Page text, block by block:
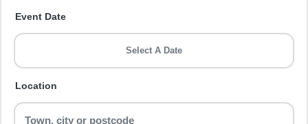
Event Date
Select A Date
Location